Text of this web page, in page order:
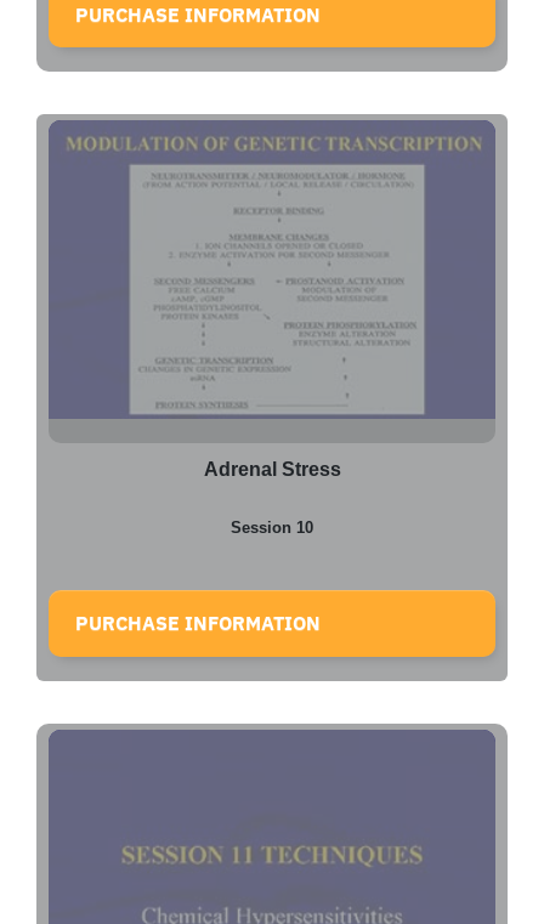
PURCHASE INFORMATION
Session 10
Adrenal Stress
PURCHASE INFORMATION